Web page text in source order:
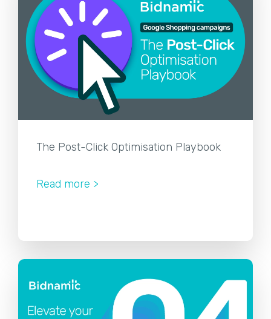
The Post-Click Optimisation Playbook
Read more >